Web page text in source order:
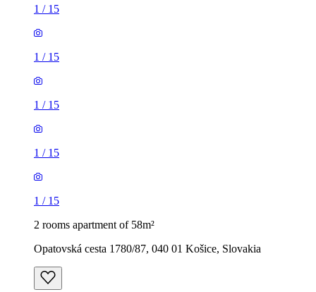
1 / 15
1 / 15
1 / 15
1 / 15
1 / 15
2 rooms apartment of 58m²
Opatovská cesta 1780/87, 040 01 Košice, Slovakia